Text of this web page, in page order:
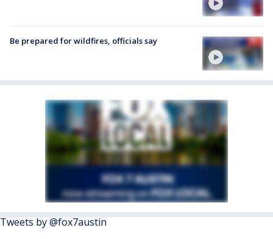
Be prepared for wildfires, officials say
Tweets by @fox7austin